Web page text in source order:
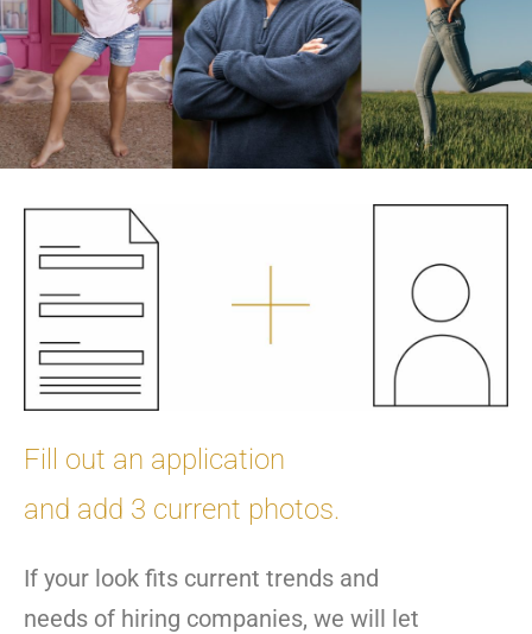
Fill out an application
and add 3 current photos.
If your look fits current trends and
needs of hiring companies, we will let